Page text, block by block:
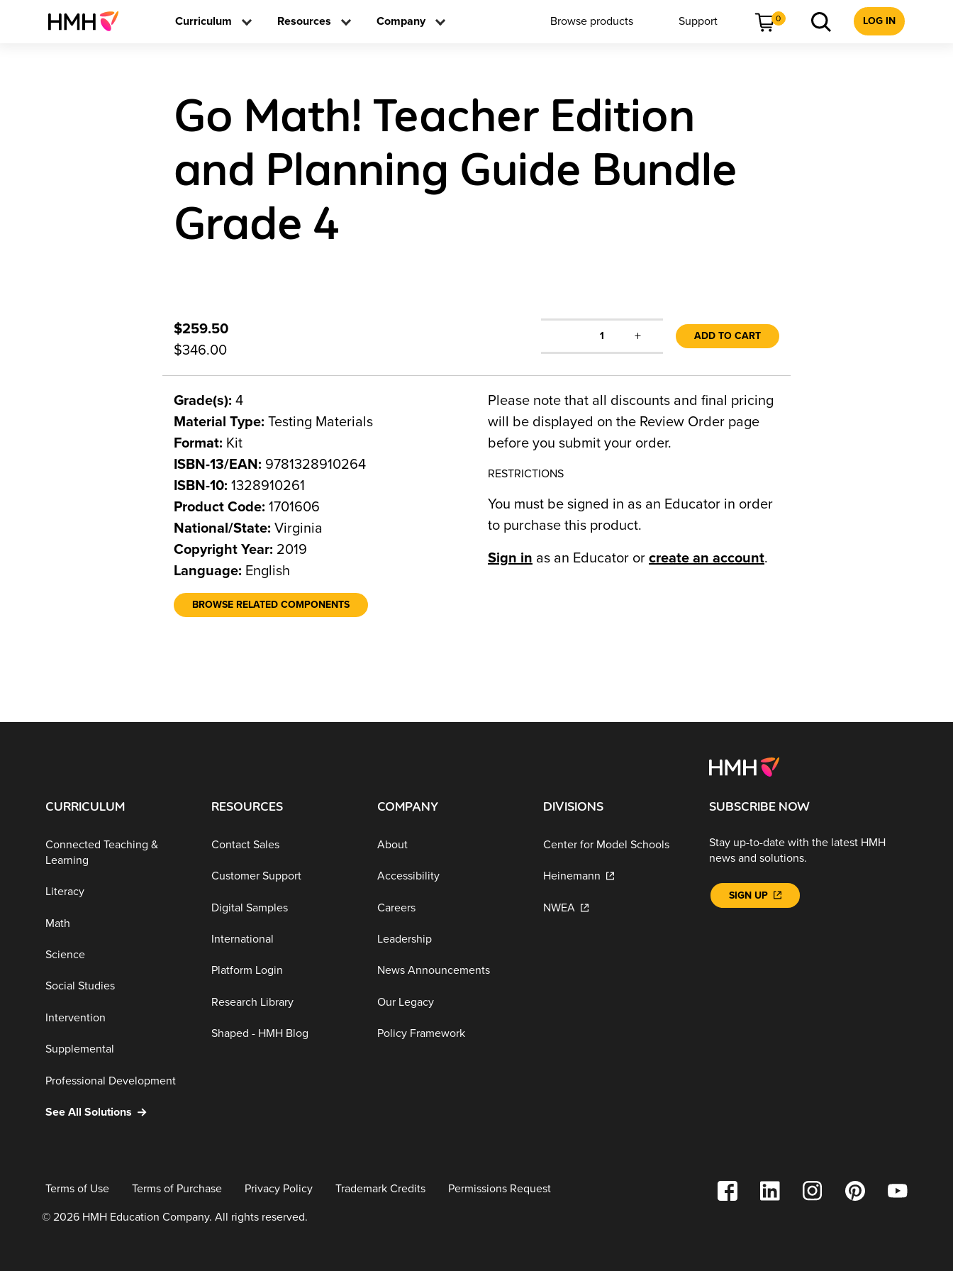
Curriculum Resources Company Browse products Support 0 LOG IN
Go Math! Teacher Edition
and Planning Guide Bundle
Grade 4
$259.50
$346.00
1 + ADD TO CART
Grade(s): 4
Material Type: Testing Materials
Format: Kit
ISBN-13/EAN: 9781328910264
ISBN-10: 1328910261
Product Code: 1701606
National/State: Virginia
Copyright Year: 2019
Language: English
BROWSE RELATED COMPONENTS
Please note that all discounts and final pricing
will be displayed on the Review Order page
before you submit your order.
RESTRICTIONS
You must be signed in as an Educator in order
to purchase this product.
Sign in as an Educator or create an account.
CURRICULUM
Connected Teaching &
Learning
Literacy
Math
Science
Social Studies
Intervention
Supplemental
Professional Development
See All Solutions
RESOURCES
Contact Sales
Customer Support
Digital Samples
International
Platform Login
Research Library
Shaped - HMH Blog
COMPANY
About
Accessibility
Careers
Leadership
News Announcements
Our Legacy
Policy Framework
DIVISIONS
Center for Model Schools
Heinemann
NWEA
SUBSCRIBE NOW
Stay up-to-date with the latest HMH
news and solutions.
SIGN UP
Terms of Use Terms of Purchase Privacy Policy Trademark Credits Permissions Request
© 2026 HMH Education Company. All rights reserved.